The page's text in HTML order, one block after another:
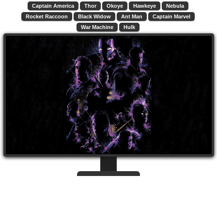
Captain America
Thor Okoye Hawkeye
Nebula
Rocket Raccoon
Black Widow Ant Man
Captain Marvel
War Machine
Hulk